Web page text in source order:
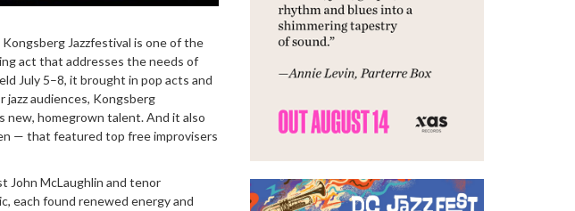
Jazzfestival is one of the
act that addresses the needs of
July 5–8, it brought in pop acts and
audiences, Kongsberg
new, homegrown talent. And it also
— that featured top free improvisers
John McLaughlin and tenor
each found renewed energy and